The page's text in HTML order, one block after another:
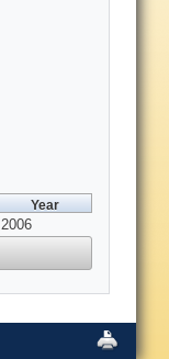
Year
2006